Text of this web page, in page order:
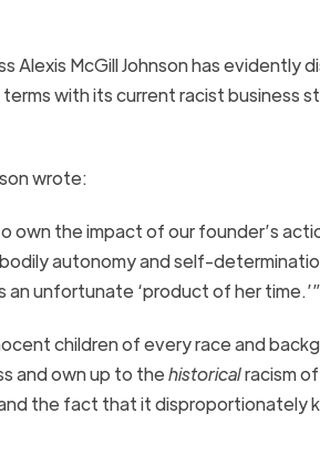
Alexis McGillJohnson has evidently
withits currentracist business
wrote:
own the impact of our founder’s
autonomy and self-
unfortunate ‘product of her time.’”
children of every race and
and own up to thehistoricalracismof
the fact that it disproportionately